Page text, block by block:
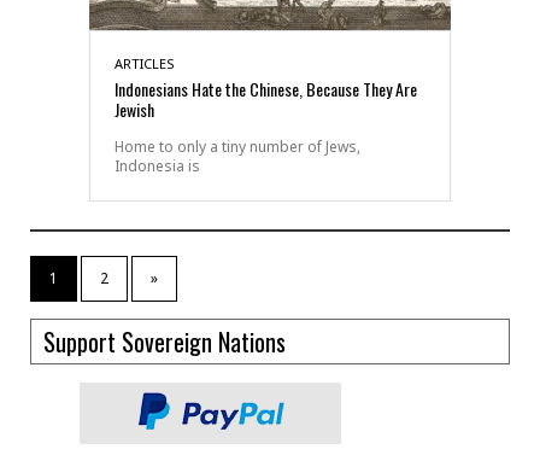
ARTICLES
Indonesians Hate the Chinese, Because They Are
Jewish
Home to only a tiny number of Jews,
Indonesia is
1 2 »
Support Sovereign Nations